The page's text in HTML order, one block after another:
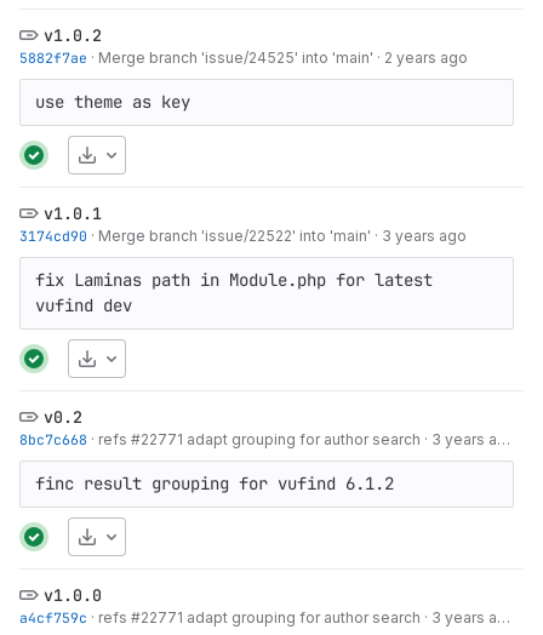
v1.0.2
5882f7ae · Merge branch 'issue/24525' into 'main' · 2 years ago
use theme as key
Download
v1.0.1
3174cd90 · Merge branch 'issue/22522' into 'main' · 3 years ago
fix Laminas path in Module.php for latest
vufind dev
Download
v0.2
8bc7c668 · refs #22771 adapt grouping for author search · 3 years ago
finc result grouping for vufind 6.1.2
Download
v1.0.0
a4cf759c · refs #22771 adapt grouping for author search · 3 years ago